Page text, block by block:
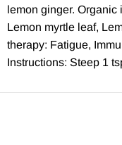
lemon ginger. Organic
Lemon myrtle leaf,
therapy: Fatigue,
Instructions: Steep 1